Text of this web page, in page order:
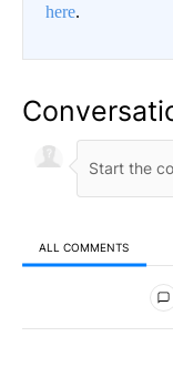
here.
ALL COMMENTS
All Comments